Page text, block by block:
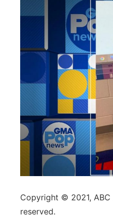
Copyright © 2021,
reserved.